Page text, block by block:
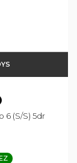
6 (s/s) 5dr